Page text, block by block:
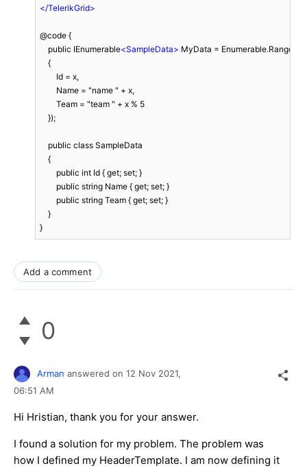
</TelerikGrid>
@code {
    public IEnumerable
<SampleData> MyData = Enumerable.Range(1,
    {
        Id = x,
        Name = "name " + x,
        Team = "team " + x % 5
    });
    public class SampleData
    {
        public int Id { get; set; }
        public string Name { get; set; }
        public string Team { get; set; }
    }
}
Add a comment
0
Arman answered on 12 Nov 2021,
06:51 AM
Hi Hristian, thank you for your answer.
I found a solution for my problem. The problem was
how I defined my HeaderTemplate. I am now defining it